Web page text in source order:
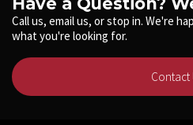
Call us, email us, or stop in. We're
what you're looking for.
Contact